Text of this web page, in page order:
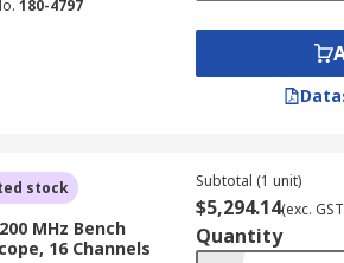
the oscilloscope's measurement
tools for designing, testing, and
systems,
180-4797
stock
200 MHz Bench
16 Channels
Subtotal (1 unit)
$5,294.14(exc.
Quantity